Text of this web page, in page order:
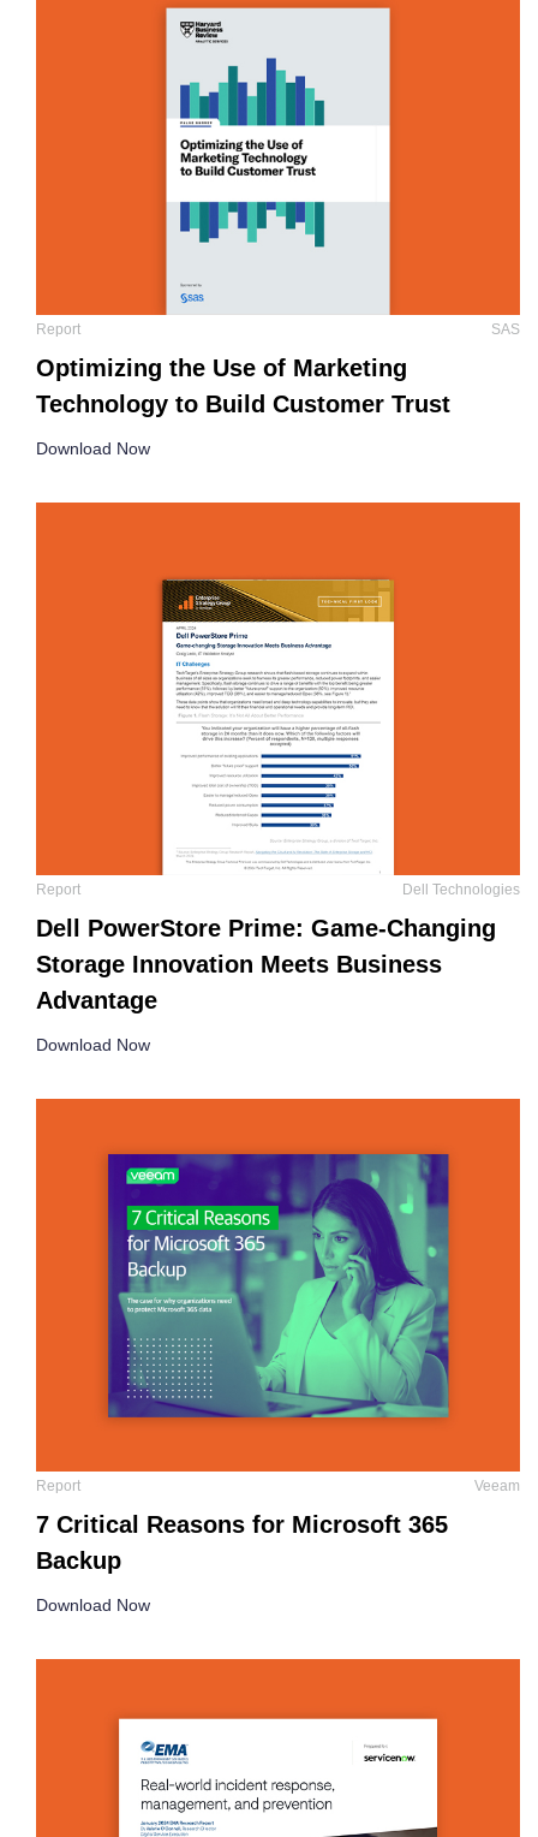
Report SAS
Optimizing the Use of Marketing
Technology to Build Customer Trust
Download Now
Report Dell Technologies
Dell PowerStore Prime: Game-Changing
Storage Innovation Meets Business
Advantage
Download Now
Report Veeam
7 Critical Reasons for Microsoft 365
Backup
Download Now